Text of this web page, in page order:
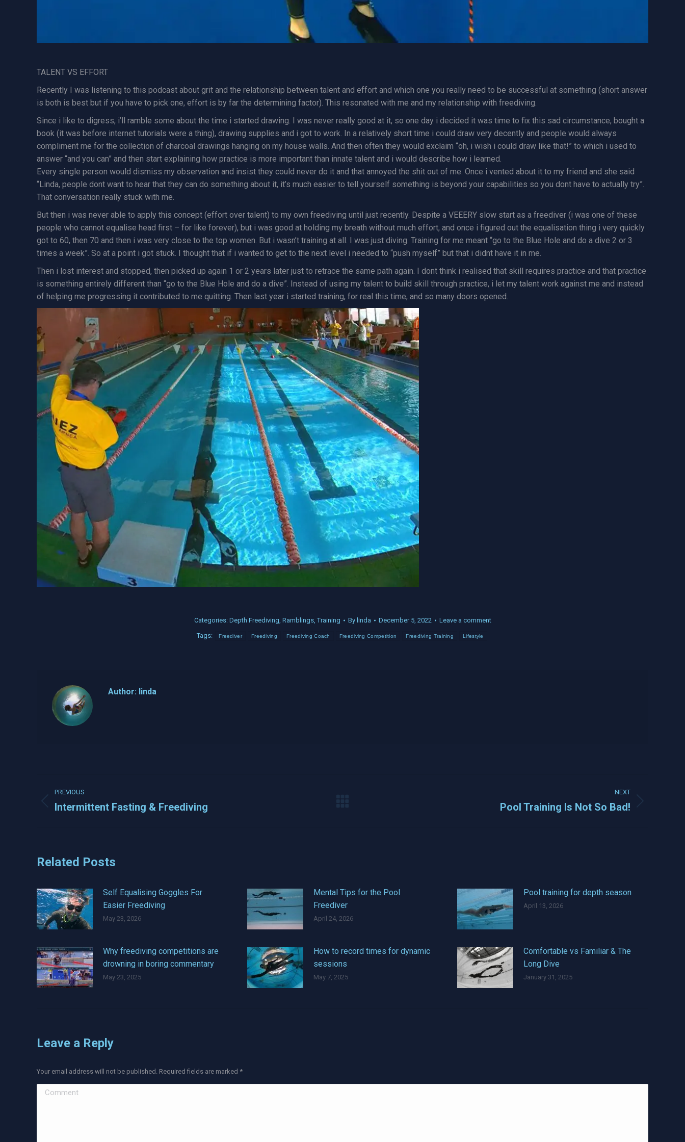
TALENT VS EFFORT
Recently I was listening to this podcast about grit and the relationship between talent and effort and which one you really need to be successful at something (short answer
is both is best but if you have to pick one, effort is by far the determining factor). This resonated with me and my relationship with freediving.
Since i like to digress, i’ll ramble some about the time i started drawing. I was never really good at it, so one day i decided it was time to fix this sad circumstance, bought a
book (it was before internet tutorials were a thing), drawing supplies and i got to work. In a relatively short time i could draw very decently and people would always
compliment me for the collection of charcoal drawings hanging on my house walls. And then often they would exclaim “oh, i wish i could draw like that!” to which i used to
answer “and you can” and then start explaining how practice is more important than innate talent and i would describe how i learned.
Every single person would dismiss my observation and insist they could never do it and that annoyed the shit out of me. Once i vented about it to my friend and she said
“Linda, people dont want to hear that they can do something about it, it’s much easier to tell yourself something is beyond your capabilities so you dont have to actually try”.
That conversation really stuck with me.
But then i was never able to apply this concept (effort over talent) to my own freediving until just recently. Despite a VEEERY slow start as a freediver (i was one of these
people who cannot equalise head first – for like forever), but i was good at holding my breath without much effort, and once i figured out the equalisation thing i very quickly
got to 60, then 70 and then i was very close to the top women. But i wasn’t training at all. I was just diving. Training for me meant “go to the Blue Hole and do a dive 2 or 3
times a week”. So at a point i got stuck. I thought that if i wanted to get to the next level i needed to “push myself” but that i didnt have it in me.
Then i lost interest and stopped, then picked up again 1 or 2 years later just to retrace the same path again. I dont think i realised that skill requires practice and that practice
is something entirely different than “go to the Blue Hole and do a dive”. Instead of using my talent to build skill through practice, i let my talent work against me and instead
of helping me progressing it contributed to me quitting. Then last year i started training, for real this time, and so many doors opened.
Categories: Depth Freediving Ramblings,Training By linda December 5, 2022 Leave a comment
Tags: Freediver Freediving Freediving Coach Freediving Competition Freediving Training Lifestyle
Author: linda
Post
navigation
PREVIOUS
Previous
Intermittent Fasting & Freediving
NEXT
Pool Training Is Not So Bad!
Related Posts
Self Equalising Goggles For
Easier Freediving
May 23, 2026
Mental Tips for the Pool
Freediver
April 24, 2026
Pool training for depth season
April 13, 2026
Why freediving competitions are
drowning in boring commentary
May 23, 2025
How to record times for dynamic
sessions
May 7, 2025
Comfortable vs Familiar & The
Long Dive
January 31, 2025
Leave a Reply
Your email address will not be published. Required fields are marked *
Comment